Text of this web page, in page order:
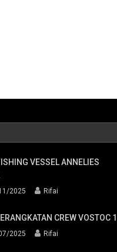
VESSEL ANNELIES
2025 Rifai
CREW VOSTOC 1
2025 Rifai